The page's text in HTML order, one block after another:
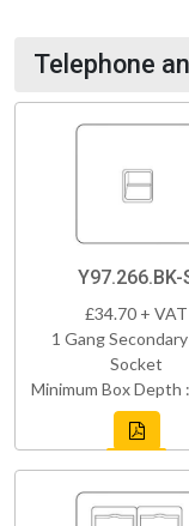
Telephone
Y97.266.BK-
£34.70 + VAT
1 Gang
Socket
Minimum Box Depth